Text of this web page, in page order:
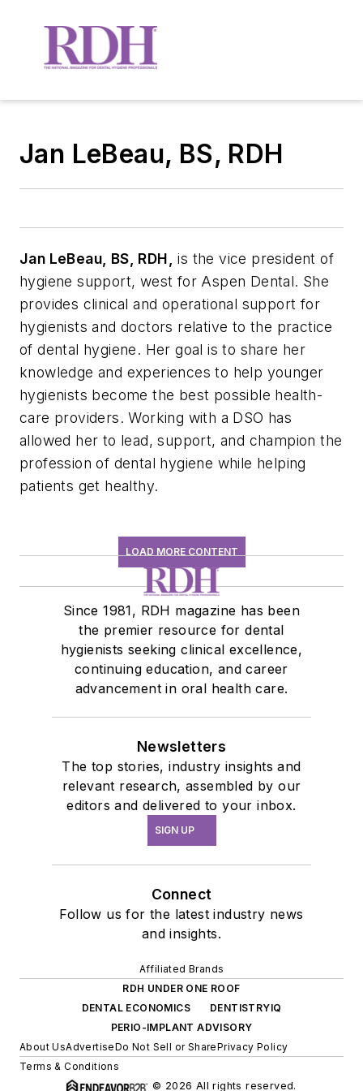
Jan LeBeau, BS, RDH
Jan LeBeau, BS, RDH,
is the vice president of
hygiene support, west for Aspen Dental. She
provides clinical and operational support for
hygienists and doctors relative to the practice
of dental hygiene. Her goal is to share her
knowledge and experiences to help younger
hygienists become the best possible health-
care providers. Working with a DSO has
allowed her to lead, support, and champion the
profession of dental hygiene while helping
patients get healthy.
LOAD MORE CONTENT
Since 1981, RDH magazine has been
the premier resource for dental
hygienists seeking clinical excellence,
continuing education, and career
advancement in oral health care.
Newsletters
The top stories, industry insights and
relevant research, assembled by our
editors and delivered to your inbox.
SIGN UP
Connect
Follow us for the latest industry news
and insights.
Affiliated Brands
RDH UNDER ONE ROOF
DENTAL ECONOMICS
DENTISTRYIQ
PERIO-IMPLANT ADVISORY
About UsAdvertiseDo Not Sell or SharePrivacy Policy
Terms & Conditions
© 2026 All rights reserved.